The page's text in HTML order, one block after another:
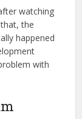
watching
the
happened
with